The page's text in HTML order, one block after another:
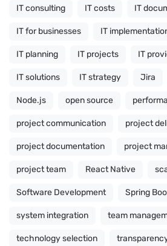
IT consulting IT costs IT
IT for businesses IT
IT planning IT projects IT
IT solutions IT strategy Jira
Node.js open source
project communication project
project documentation project
project team React Native
Software Development Spring
system integration team
technology selection